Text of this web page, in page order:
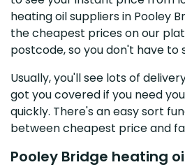
heating oil suppliers in Pooley
the cheapest prices on our
postcode, so you don't have to
Usually, you'll see lots of
got you covered if you need
quickly. There's an easy sort
between cheapest price and
Pooley Bridge heating